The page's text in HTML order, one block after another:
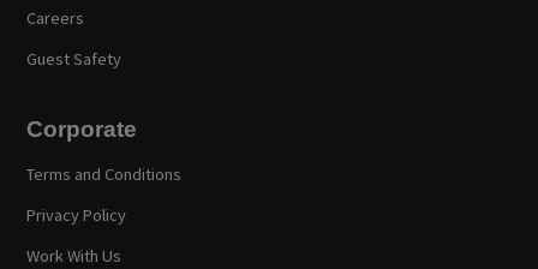
Careers
Guest Safety
Corporate
Terms and Conditions
Privacy Policy
Work With Us